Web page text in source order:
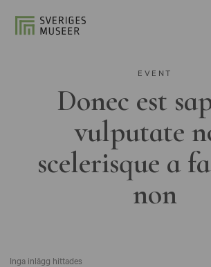
EVENT
Donec est
vulputate
scelerisque a
non
Inga inlägg hittades